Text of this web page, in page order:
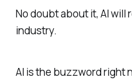
No doubt about it, AI will
industry.
AI is the buzzword right